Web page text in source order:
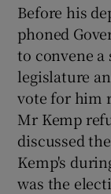
Before his
phoned
to convene a
legislature
vote for him
Mr Kemp
discussed
Kemp's
was the